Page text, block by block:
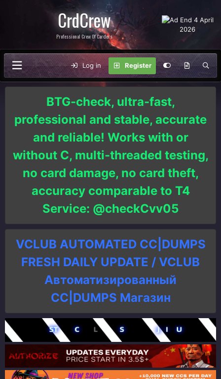
CrdCrew
Professional Crew Of Carders
Log in Register
BTG-check, ultra-fast,
professional and stable, accurate
and reliable! Works with or
without C, multi-threaded testing,
no card damage, no card theft,
accuracy comparable to T4
Service: @checkCvv05
VCLUB AUTOMATED CC|DUMPS
FRESH DAILY UPDATE / VCLUB
Автоматизированный
СC|DUMPS Магазин